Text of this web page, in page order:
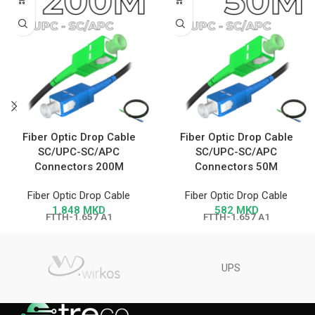
Fiber Optic Drop Cable
SC/UPC-SC/APC
Connectors 200M
Fiber Optic Drop Cable
1.848 MKD
FTTH-1.657 A1
Fiber Optic Drop Cable
SC/UPC-SC/APC
Connectors 50M
Fiber Optic Drop Cable
582 MKD
FTTH-1.657 A1
UPS